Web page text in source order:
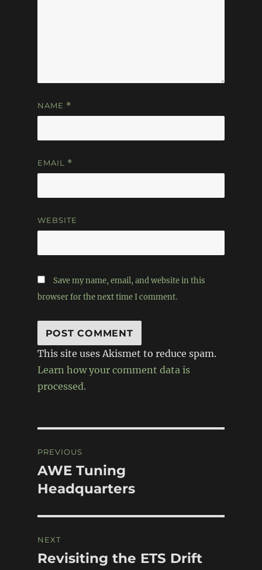
NAME *
EMAIL *
WEBSITE
Save my name, email, and website in this
browser for the next time I comment.
This site uses Akismet to reduce spam.
Learn how your comment data is
processed.
navigation
PREVIOUS
Previous
post:
AWE Tuning
Headquarters
NEXT
Next
Revisiting the ETS Drift